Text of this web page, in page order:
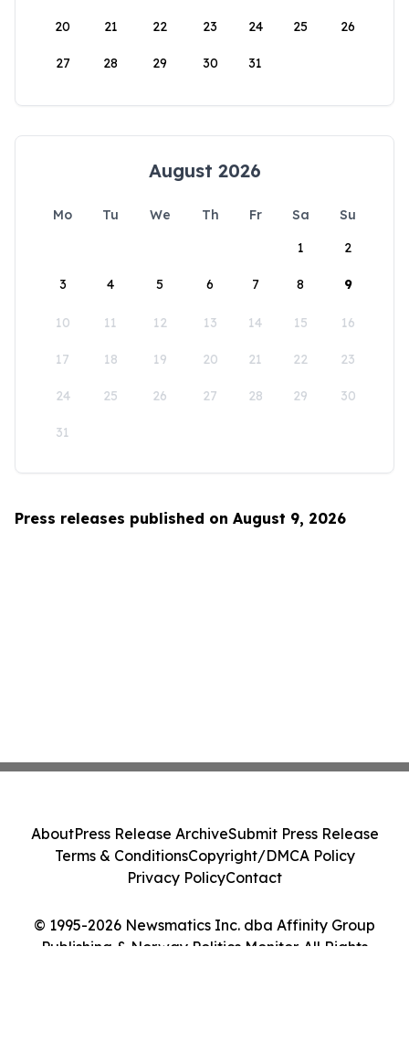
20 21 22 23 24 25 26
27 28 29 30 31
August 2026
Mo Tu We Th Fr Sa
Su
1
2
3 4 5 6 7 8 9
10 11 12 13 14 15 16
17 18 19 20 21 22 23
24 25 26 27 28 29 30
31
Press releases published on August 9, 2026
© 1995-2026 Newsmatics Inc. dba Affinity Group
Publishing & Norway Politics Monitor. All Rights
AboutPress Release ArchiveSubmit Press Release
Terms & ConditionsCopyright/DMCA Policy
Privacy PolicyContact